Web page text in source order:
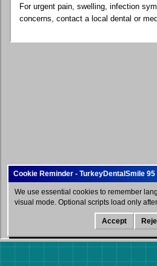
For urgent pain, swelling, infection
concerns, contact a local dental or
We use essential cookies to remember
visual mode. Optional scripts load only
Accept